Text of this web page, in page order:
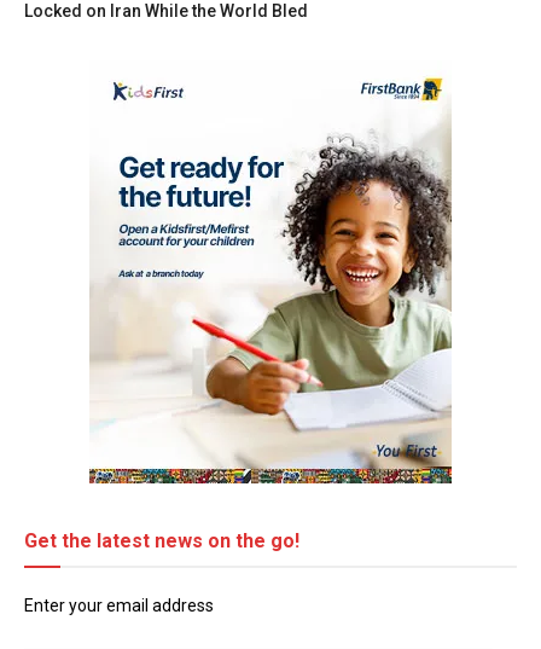
Locked on Iran While the World Bled
Get the latest news on the go!
Enter your email address